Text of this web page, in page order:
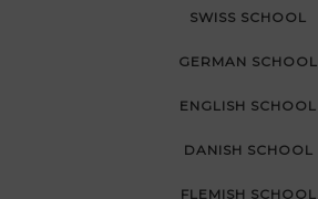
SWISS SCHOOL
GERMAN SCHOOL
ENGLISH SCHOOL
DANISH SCHOOL
FLEMISH SCHOOL